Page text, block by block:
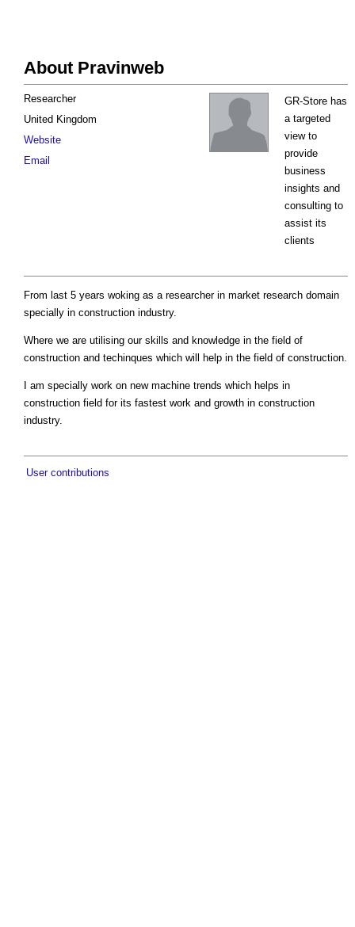
About Pravinweb
GR-Store has
a targeted
view to
provide
business
insights and
consulting to
assist its
clients
Researcher
United Kingdom
Website
Email
From last 5 years woking as a researcher in market research domain
specially in construction industry.
Where we are utilising our skills and knowledge in the field of
construction and techinques which will help in the field of construction.
I am specially work on new machine trends which helps in
construction field for its fastest work and growth in construction
industry.
User contributions